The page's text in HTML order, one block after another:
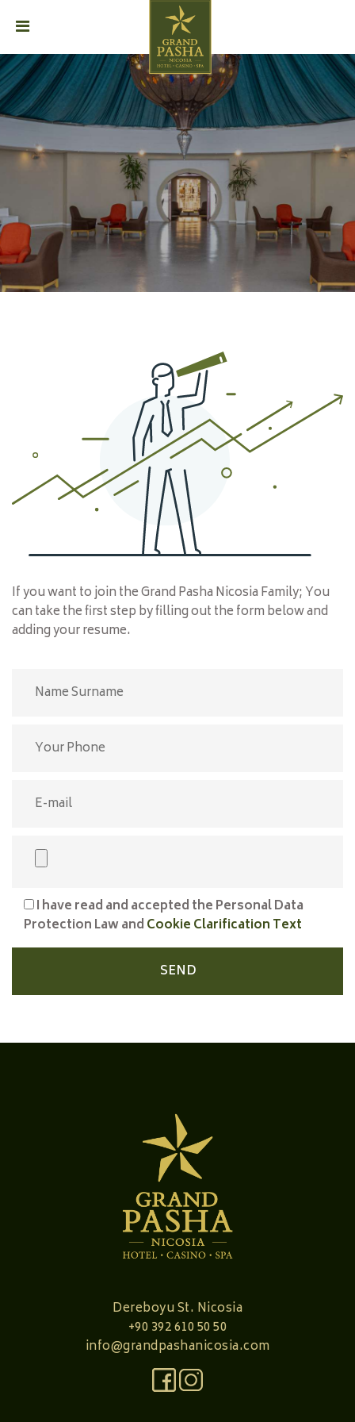
HOME
ABOUT
STAY
EVENTS
GALLERY
If you want to join the Grand Pasha Nicosia Family; You
can take the first step by filling out the form below and
adding your resume.
I have read and accepted the Personal Data
Protection Law andCookie Clarification Text
Dereboyu St. Nicosia
+90 392 610 50 50
info@grandpashanicosia.com